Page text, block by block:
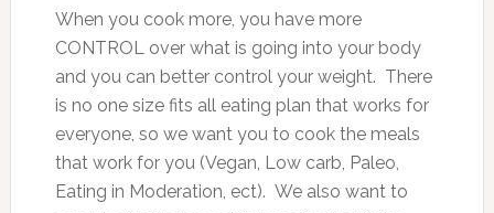
When you cook more, you have more
CONTROL over what is going into your body
and you can better control your weight. There
is no one size fits all eating plan that works for
everyone, so we want you to cook the meals
that work for you (Vegan, Low carb, Paleo,
Eating in Moderation, ect). We also want to